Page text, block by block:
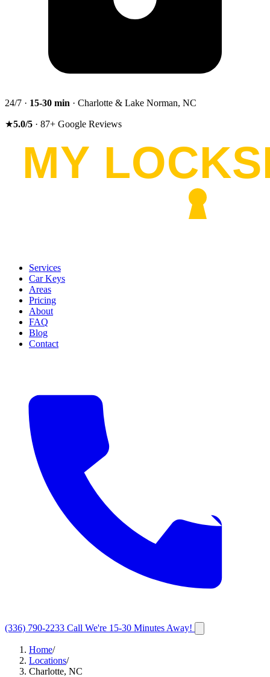
24/7 · 15-30 min · Charlotte & Lake Norman, NC
★5.0/5 · 87+ Google Reviews
Services
Car Keys
Areas
Pricing
About
FAQ
Blog
Contact
(336) 790-2233 Call We're 15-30 Minutes Away!
Home/
Locations/
Charlotte, NC